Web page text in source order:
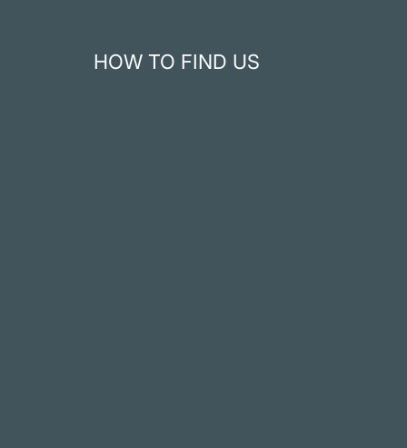
HOW TO FIND US